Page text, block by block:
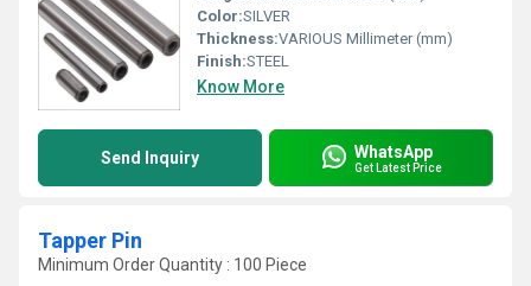
Color:SILVER
Thickness:VARIOUS Millimeter (mm)
Finish:STEEL
Know More
Send Inquiry WhatsApp
Get Latest Price
Tapper Pin
Minimum Order Quantity : 100 Piece